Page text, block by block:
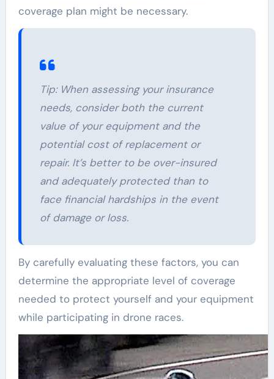
coverage plan might be necessary.
Tip:When assessing your insurance
needs, consider both the current
value of your equipment and the
potential cost of replacement or
repair. It’s better to be over-insured
and adequately protected than to
face financial hardships in the event
of damage or loss.
By carefully evaluating these factors, you can
determine the appropriate level of coverage
needed to protect yourself and your equipment
while participating in drone races.